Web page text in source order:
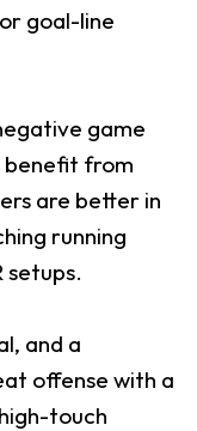
goal-line
game
benefit from
are better in
running
setups.
and a
offense with a
touch